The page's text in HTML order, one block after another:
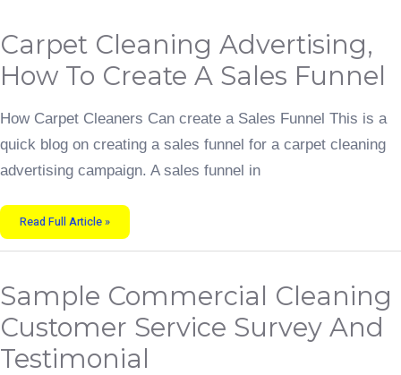
Carpet Cleaning Advertising,
How To Create A Sales Funnel
How Carpet Cleaners Can create a Sales Funnel This is a
quick blog on creating a sales funnel for a carpet cleaning
advertising campaign. A sales funnel in
Cleaning
Advertising,
To
Create
Funnel
Read Full Article »
Sample Commercial Cleaning
Customer Service Survey And
Testimonial
Commercial
Cleaning
Customer
Service
Survey
Testimonial